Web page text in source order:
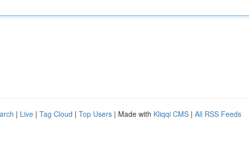
| Live | Tag Cloud | Top Users | Made with Kliqqi CMS | All RSS Feeds